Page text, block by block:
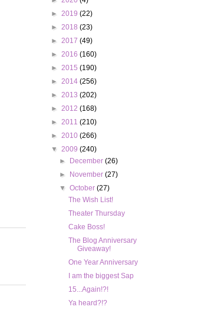
► 2019 (22)
► 2018 (23)
► 2017 (49)
► 2016 (160)
► 2015 (190)
► 2014 (256)
► 2013 (202)
► 2012 (168)
► 2011 (210)
► 2010 (266)
▼ 2009 (240)
►
December(26)
►
November(27)
▼October(27)
The Wish List!
Theater Thursday
Cake Boss!
The Blog Anniversary
Giveaway!
One Year Anniversary
I am the biggest Sap
15...Again!?!
Ya heard?!?